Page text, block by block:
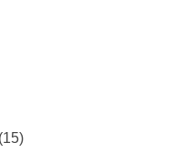
1515